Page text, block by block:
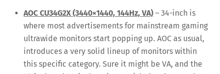
AOC CU34G2X (3440×1440, 144Hz, VA) – 34-inch is
where most advertisements for mainstream gaming
ultrawide monitors start popping up. AOC as usual,
introduces a very solid lineup of monitors within
this specific category. Sure it might be VA, and the